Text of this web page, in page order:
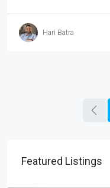
Hari Batra
Featured Listings